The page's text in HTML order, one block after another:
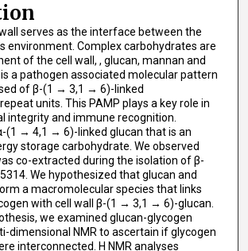
serves as the interface between the
environment. Complex carbohydrates are
of the cell wall, , glucan, mannan and
a pathogen associated molecular pattern
of β-(1 → 3,1 → 6)-linked
units. This PAMP plays a key role in
integrity and immune recognition.
(1 → 4,1 → 6)-linked glucan that is an
storage carbohydrate. We observed
co-extracted during the isolation of β-
We hypothesized that glucan and
a macromolecular species that links
with cell wall β-(1 → 3,1 → 6)-glucan.
we examined glucan-glycogen
dimensional NMR to ascertain if glycogen
interconnected. H NMR analyses